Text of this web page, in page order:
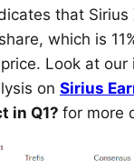
that Sirius
which is
Look at our
on Sirius
in Q1? for more